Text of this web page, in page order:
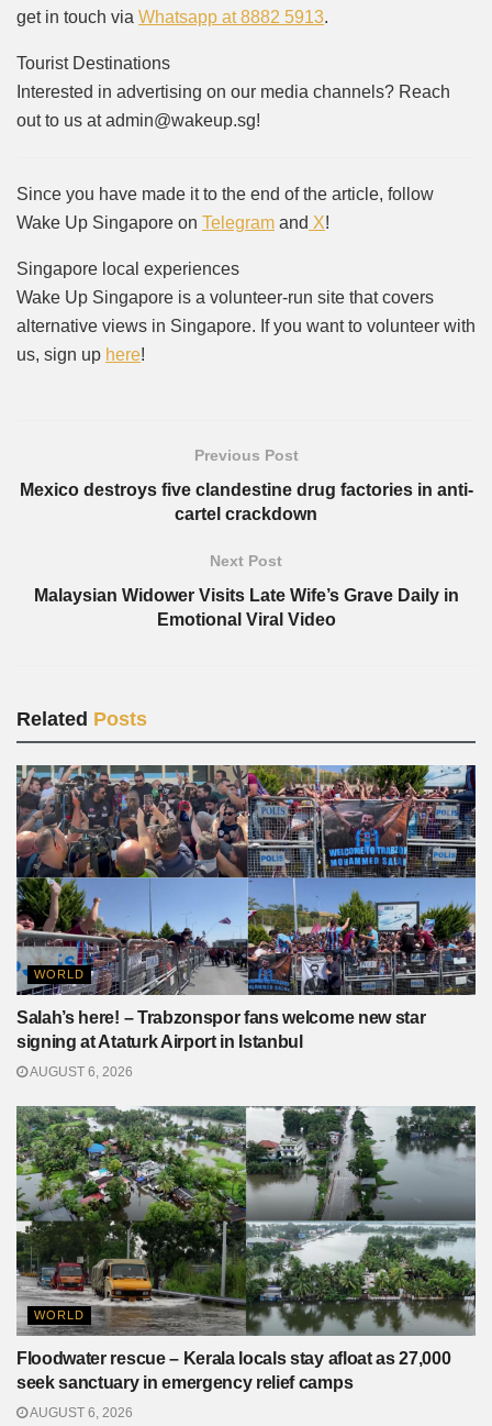
get in touch via Whatsapp at 8882 5913.
Tourist Destinations
Interested in advertising on our media channels? Reach
out to us at admin@wakeup.sg!
Since you have made it to the end of the article, follow
Wake Up Singapore on Telegram and X!
Singapore local experiences
Wake Up Singapore is a volunteer-run site that covers
alternative views in Singapore. If you want to volunteer with
us, sign up here!
Previous Post
Mexico destroys five clandestine drug factories in anti-
cartel crackdown
Next Post
Malaysian Widower Visits Late Wife’s Grave Daily in
Emotional Viral Video
Related Posts
WORLD
Salah’s here! – Trabzonspor fans welcome new star
signing at Ataturk Airport in Istanbul
AUGUST 6, 2026
WORLD
Floodwater rescue – Kerala locals stay afloat as 27,000
seek sanctuary in emergency relief camps
AUGUST 6, 2026